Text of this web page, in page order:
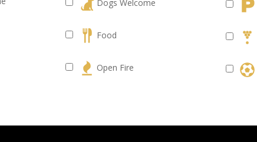
Dogs Welcome
Food
Open Fire